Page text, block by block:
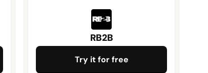
RB2B
Try it for free